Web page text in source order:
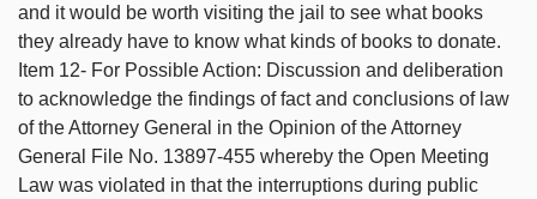
and it would be worth visiting the jail to see what books
they already have to know what kinds of books to donate.
Item 12- For Possible Action: Discussion and deliberation
to acknowledge the findings of fact and conclusions of law
of the Attorney General in the Opinion of the Attorney
General File No. 13897-455 whereby the Open Meeting
Law was violated in that the interruptions during public